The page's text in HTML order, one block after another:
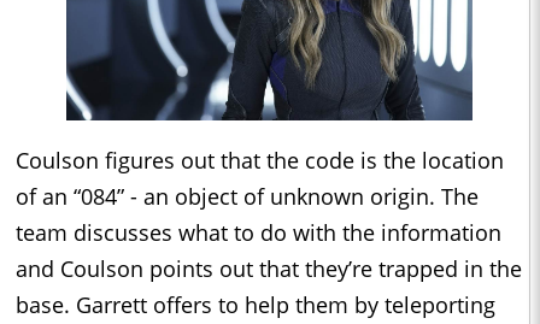
Coulson figures out that the code is the location
of an “084” - an object of unknown origin. The
team discusses what to do with the information
and Coulson points out that they’re trapped in the
base. Garrett offers to help them by teleporting